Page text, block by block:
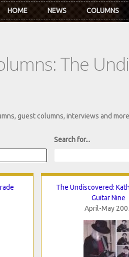
HOME NEWS COLUMNS
The
guest columns, interviews and
Search for...
The Undiscovered:
Guitar Nine
April-May